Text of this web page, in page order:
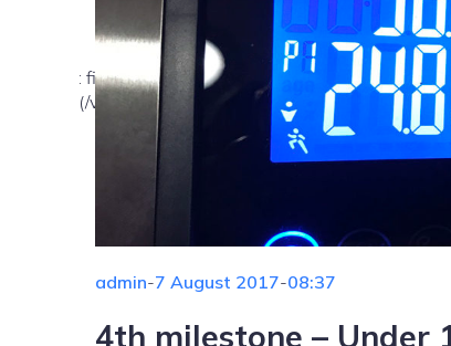
: file_exists(): open_basedir restriction in
(/var/www/vhosts/nekemsemlehetetlen.hu/:/
admin-7 August 2017-08:37
4th milestone – Under